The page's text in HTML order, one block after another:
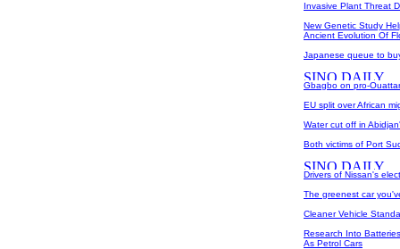
Invasive Plant Threat
New Genetic Study
Ancient Evolution Of
Japanese queue to
Gbagbo on pro-
EU split over African
Water cut off in
Both victims of Port
Drivers of Nissan's
The greenest car
Cleaner Vehicle
Research Into
As Petrol Cars